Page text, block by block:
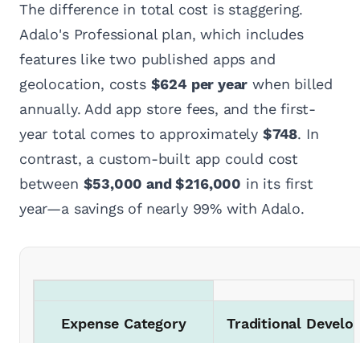
The difference in total cost is staggering.
Adalo's Professional plan, which includes
features like two published apps and
geolocation, costs $624 per year when billed
annually. Add app store fees, and the first-
year total comes to approximately $748. In
contrast, a custom-built app could cost
between $53,000 and $216,000 in its first
year—a savings of nearly 99% with Adalo.
Expense Category Traditional